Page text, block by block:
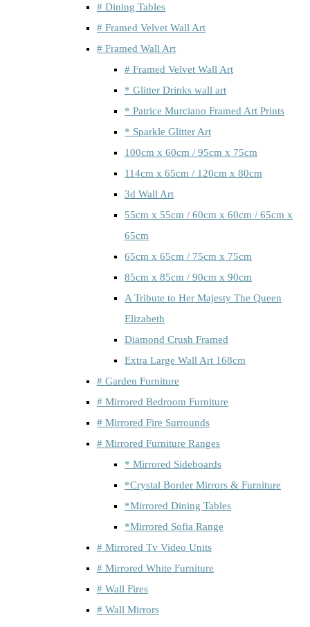
# Dining Tables
# Framed Velvet Wall Art
# Framed Wall Art
# Framed Velvet Wall Art
* Glitter Drinks wall art
* Patrice Murciano Framed Art Prints
* Sparkle Glitter Art
100cm x 60cm / 95cm x 75cm
114cm x 65cm / 120cm x 80cm
3d Wall Art
55cm x 55cm / 60cm x 60cm / 65cm x
65cm
65cm x 65cm / 75cm x 75cm
85cm x 85cm / 90cm x 90cm
A Tribute to Her Majesty The Queen
Elizabeth
Diamond Crush Framed
Extra Large Wall Art 168cm
# Garden Furniture
# Mirrored Bedroom Furniture
# Mirrored Fire Surrounds
# Mirrored Furniture Ranges
* Mirrored Sideboards
*Crystal Border Mirrors & Furniture
*Mirrored Dining Tables
*Mirrored Sofia Range
# Mirrored Tv Video Units
# Mirrored White Furniture
# Wall Fires
# Wall Mirrors